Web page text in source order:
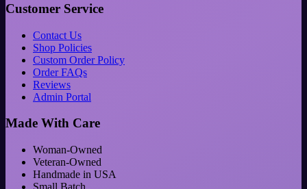
Customer Service
Contact Us
Shop Policies
Custom Order Policy
Order FAQs
Reviews
Admin Portal
Made With Care
Woman-Owned
Veteran-Owned
Handmade in USA
Small Batch